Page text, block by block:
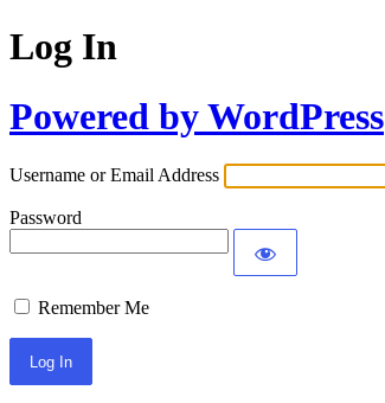
Log In
Powered by WordPress
Username or Email Address
Password
Remember Me